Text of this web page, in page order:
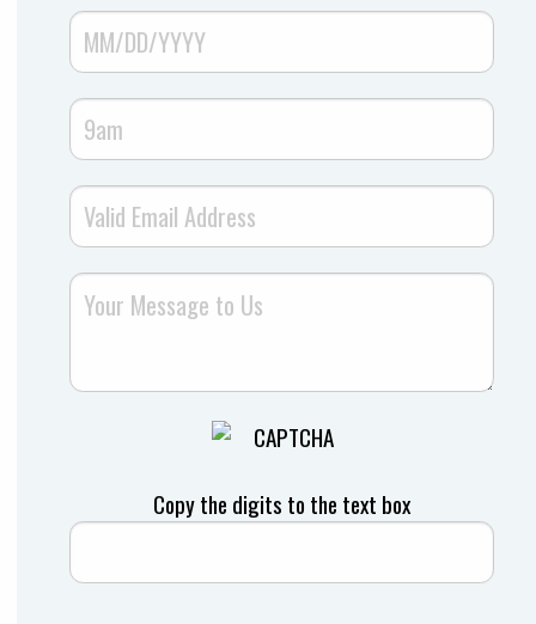
Copy the digits to the text box